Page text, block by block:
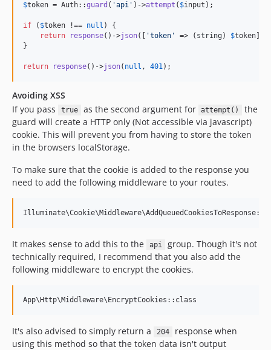
$token = Auth::guard ( 'api ' )->attempt ( $input );
if ( $token !== null ) {
return
response()->json([ 'token ' => ( string) $token
}
return response()->json( null , 401);
Avoiding XSS
If you pass
true as the second argument for attempt()
the
guard will create a HTTP only (Not accessible via javascript)
cookie. This will prevent you from having to store the token
in the browsers localStorage.
To make sure that the cookie is added to the response you
need to add the following middleware to your routes.
It makes sense to add this to the api
group. Though it's not
technically required, I recommend that you also add the
following middleware to encrypt the cookies.
It's also advised to simply return a 204
response when
using this method so that the token data isn't output